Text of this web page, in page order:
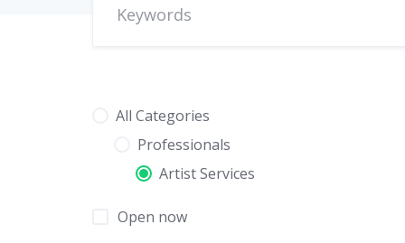
All Categories
Professionals
Artist Services
Open now